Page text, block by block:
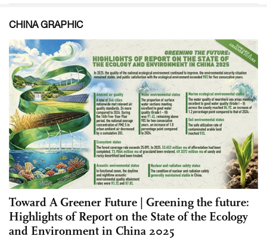
CHINA GRAPHIC
Toward A Greener Future | Greening the future:
Highlights of Report on the State of the Ecology
and Environment in China 2025